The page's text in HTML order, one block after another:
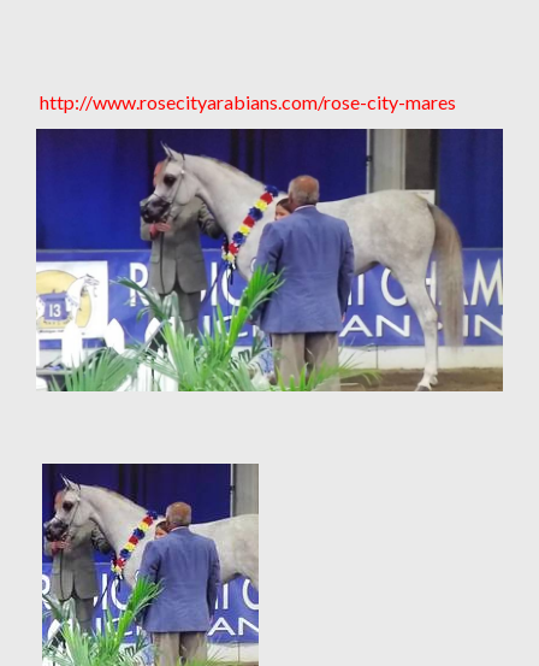
http://www.rosecityarabians.com/rose-city-mares